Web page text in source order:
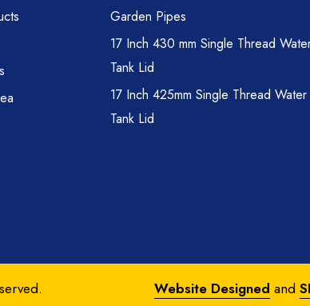
Garden Pipes
17 Inch 430 mm Single Thread
Tank Lid
17 Inch 425mm Single Thread Water
Tank Lid
Website Designed and